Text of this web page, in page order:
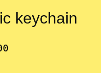
keychain